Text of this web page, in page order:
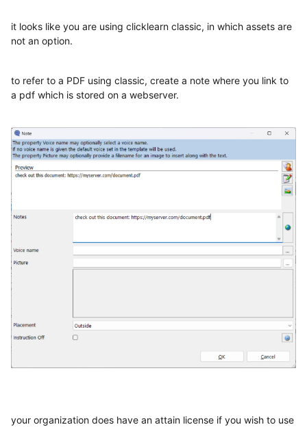
it looks like you are using clicklearn classic, in which assets are
not an option.
to refer to a PDF using classic, create a note where you link to
a pdf which is stored on a webserver.
your organization does have an attain license if you wish to use